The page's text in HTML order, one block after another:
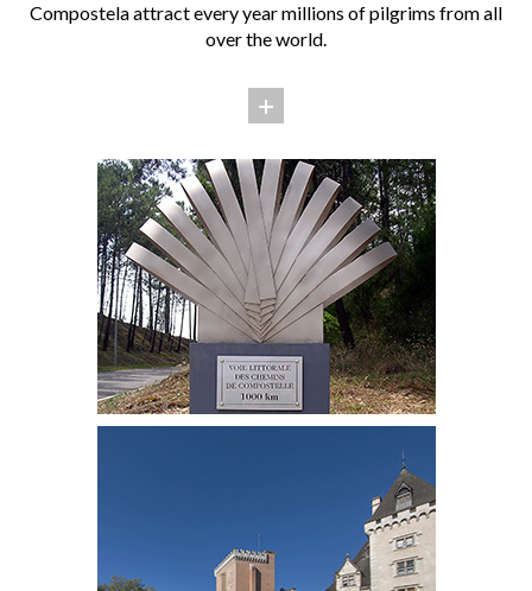
EXPERTISE
SERVICES
Compostela attract every year millions of pilgrims from all
over the world.
culinary arts. Duck, poultry, Chalosse beef, Armagnac, Tursan
wine . . . are the jewels of this Gascon cuisine. Chef Michel
Guérard perpetuates this culinary tradition in Eugénie-les
Bains.
The history of the little spa resort starts in 1861 when
Empress Eugénie, the wife of Napoleon III, granted Eugénie-
les-Bains her patronage. Its hot springs, which are rich in
sulphate, sulphur and magnesium and are highly appreciated
for their curative benefits, are attracting today thousands of
spa lovers in quest of wellbeing.
Welcome to Eugénie-les-Bains, the city where spa treatments
are combined with culinary delights!